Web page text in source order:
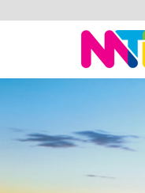
Sarah